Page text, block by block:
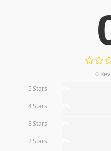
0
5 Stars
4 Stars
3 Stars
2 Stars